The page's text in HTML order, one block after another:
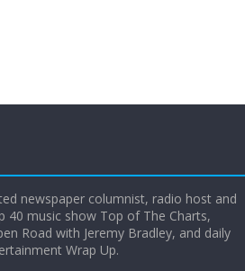
newspaper columnist, radio host and
40 music show Top of The Charts,
Road with Jeremy Bradley, and daily
Wrap Up.